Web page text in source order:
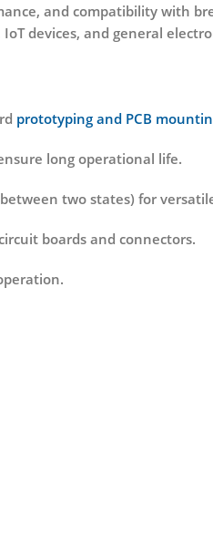
and compatibility with
devices, and general
prototyping and PCB
long operational life.
two states) for
boards and connectors.